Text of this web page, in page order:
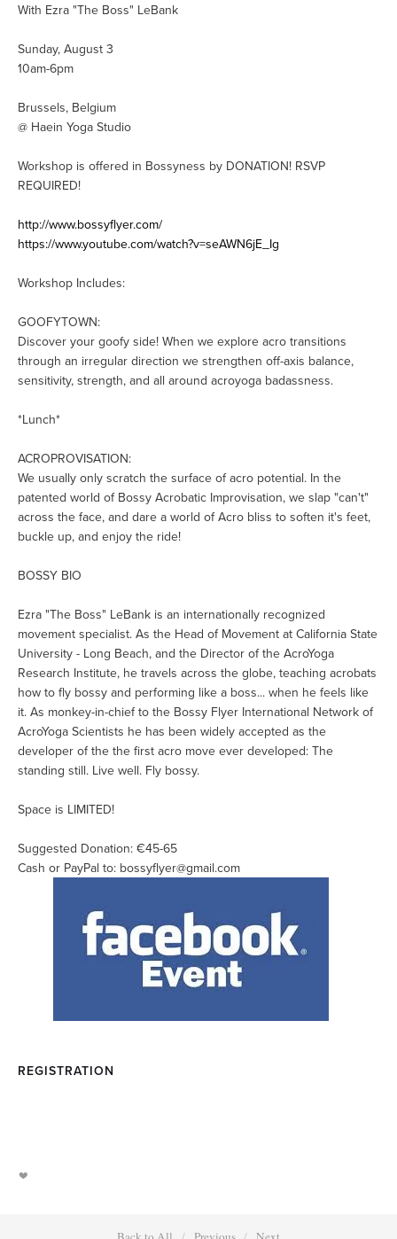
With Ezra "The Boss" LeBank
Sunday, August 3
10am-6pm
Brussels, Belgium
@ Haein Yoga Studio
Workshop is offered in Bossyness by DONATION! RSVP
REQUIRED!
http://www.bossyflyer.com/
https://www.youtube.com/watch?v=seAWN6jE_Ig
Workshop Includes:
GOOFYTOWN:
Discover your goofy side! When we explore acro transitions
through an irregular direction we strengthen off-axis balance,
sensitivity, strength, and all around acroyoga badassness.
*Lunch*
ACROPROVISATION:
We usually only scratch the surface of acro potential. In the
patented world of Bossy Acrobatic Improvisation, we slap "can't"
across the face, and dare a world of Acro bliss to soften it's feet,
buckle up, and enjoy the ride!
BOSSY BIO
Ezra "The Boss" LeBank is an internationally recognized
movement specialist. As the Head of Movement at California State
University - Long Beach, and the Director of the AcroYoga
Research Institute, he travels across the globe, teaching acrobats
how to fly bossy and performing like a boss... when he feels like
it. As monkey-in-chief to the Bossy Flyer International Network of
AcroYoga Scientists he has been widely accepted as the
developer of the the first acro move ever developed: The
standing still. Live well. Fly bossy.
Space is LIMITED!
Suggested Donation: €45-65
Cash or PayPal to: bossyflyer@gmail.com
REGISTRATION